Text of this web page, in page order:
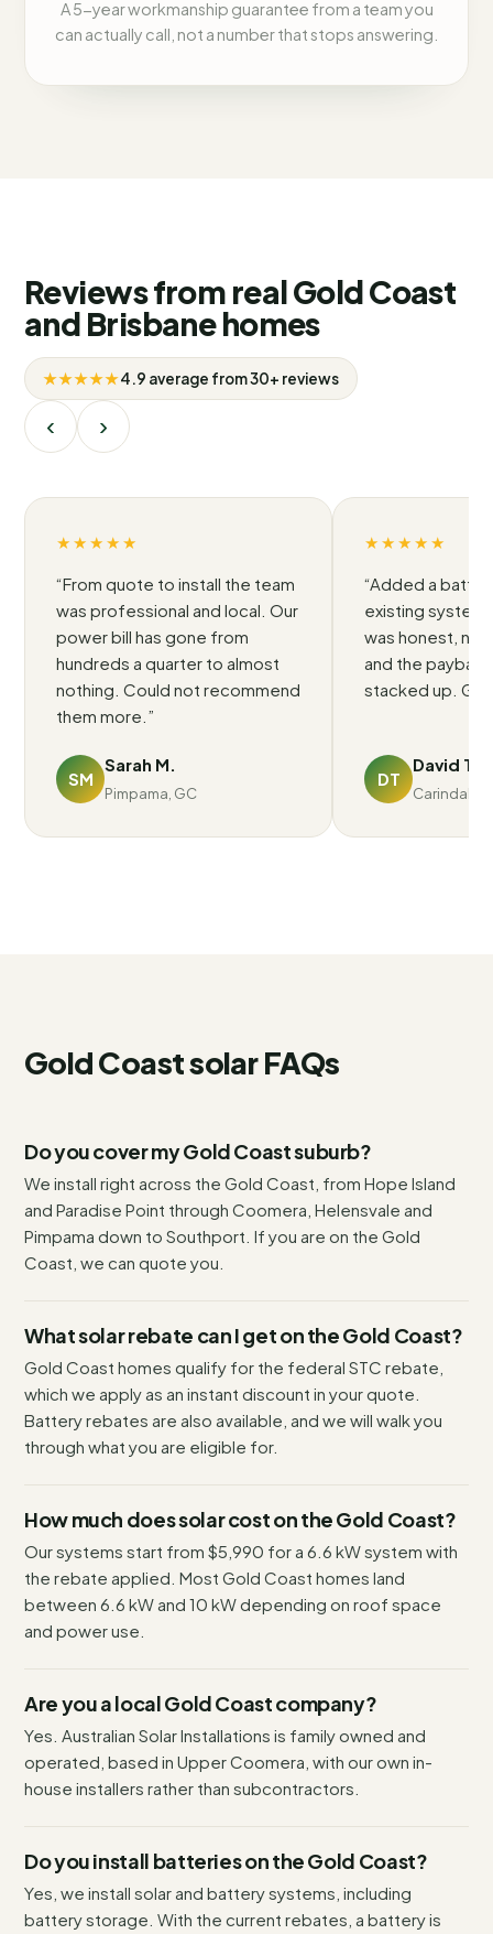
A 5-year workmanship guarantee from a team you
can actually call, not a number that stops answering.
Reviews from real Gold Coast
and Brisbane homes
★★★★★4.9 average from 30+ reviews
‹ ›
★★★★★
“From quote to install the team
was professional and local. Our
power bill has gone from
hundreds a quarter to almost
nothing. Could not recommend
them more. ”
SM
Sarah M.
Pimpama, GC
★★★★★
“Added a
existing
was honest, no
and the
stacked up.
DT
David T.
Carindale,
Gold Coastsolar FAQs
Do you cover my Gold Coast suburb?
We install right across the Gold Coast, from Hope Island
and Paradise Point through Coomera, Helensvale and
Pimpama down to Southport. If you are on the Gold
Coast, we can quote you.
What solar rebate can I get on the Gold Coast?
Gold Coast homes qualify for the federal STC rebate,
which we apply as an instant discount in your quote.
Battery rebates are also available, and we will walk you
through what you are eligible for.
How much does solar cost on the Gold Coast?
Our systems start from $5,990 for a 6.6 kW system with
the rebate applied. Most Gold Coast homes land
between 6.6 kW and 10 kW depending on roof space
and power use.
Are you a local Gold Coast company?
Yes. Australian Solar Installations is family owned and
operated, based in Upper Coomera, with our own in-
house installers rather than subcontractors.
Do you install batteries on the Gold Coast?
Yes, we install solar and battery systems, including
battery storage. With the current rebates, a battery is